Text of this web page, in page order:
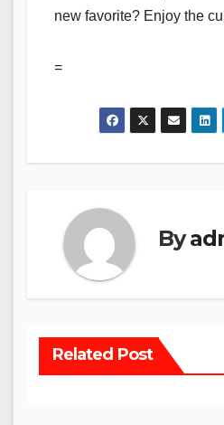
new favorite? Enjoy the
=
By
Related Post